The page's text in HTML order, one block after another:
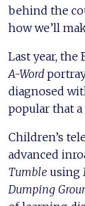
behind the
how we’ll
Last year, the
A-Word
diagnosed
popular that
Children’s
advanced
Tumble using
Dumping